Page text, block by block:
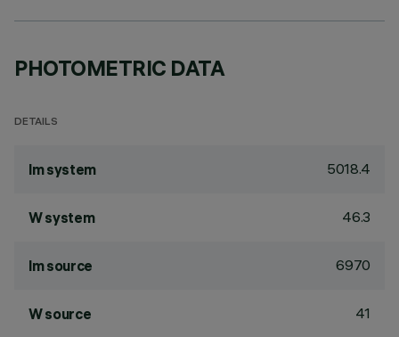
PHOTOMETRIC DATA
DETAILS
lm system 5018.4
W system 46.3
lm source 6970
W source 41